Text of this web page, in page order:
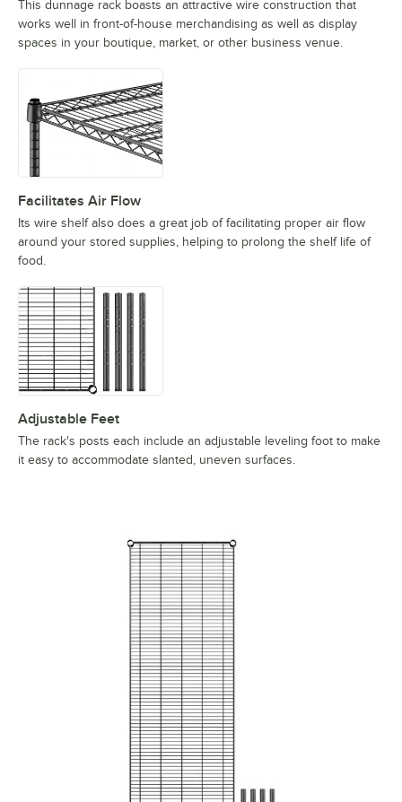
This dunnage rack boasts an attractive wire construction that
works well in front-of-house merchandising as well as display
spaces in your boutique, market, or other business venue.
Facilitates Air Flow
Its wire shelf also does a great job of facilitating proper air flow
around your stored supplies, helping to prolong the shelf life of
food.
Adjustable Feet
The rack's posts each include an adjustable leveling foot to make
it easy to accommodate slanted, uneven surfaces.